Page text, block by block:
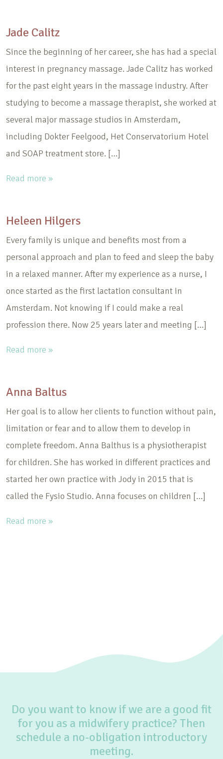
Jade Calitz
Since the beginning of her career, she has had a special
interest in pregnancy massage. Jade Calitz has worked
for the past eight years in the massage industry. After
studying to become a massage therapist, she worked at
several major massage studios in Amsterdam,
including Dokter Feelgood, Het Conservatorium Hotel
and SOAP treatment store. […]
Read more »
Heleen Hilgers
Every family is unique and benefits most from a
personal approach and plan to feed and sleep the baby
in a relaxed manner. After my experience as a nurse, I
once started as the first lactation consultant in
Amsterdam. Not knowing if I could make a real
profession there. Now 25 years later and meeting […]
Read more »
Anna Baltus
Her goal is to allow her clients to function without pain,
limitation or fear and to allow them to develop in
complete freedom. Anna Balthus is a physiotherapist
for children. She has worked in different practices and
started her own practice with Jody in 2015 that is
called the Fysio Studio. Anna focuses on children […]
Read more »
Do you want to know if we are a good fit
for you as a midwifery practice? Then
schedule a no-obligation introductory
meeting.